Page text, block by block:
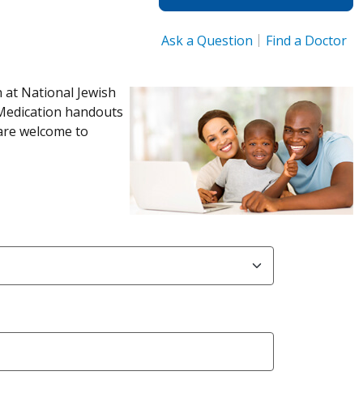
Ask a Question Find a Doctor
National Jewish
handouts
welcome to